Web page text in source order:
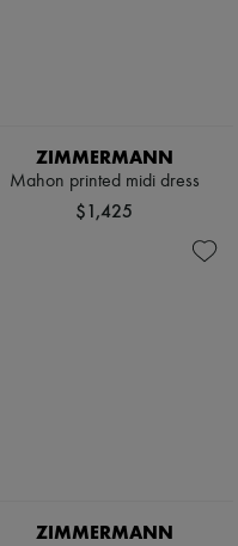
ZIMMERMANN
Mahon printed midi dress
$1,425
ZIMMERMANN